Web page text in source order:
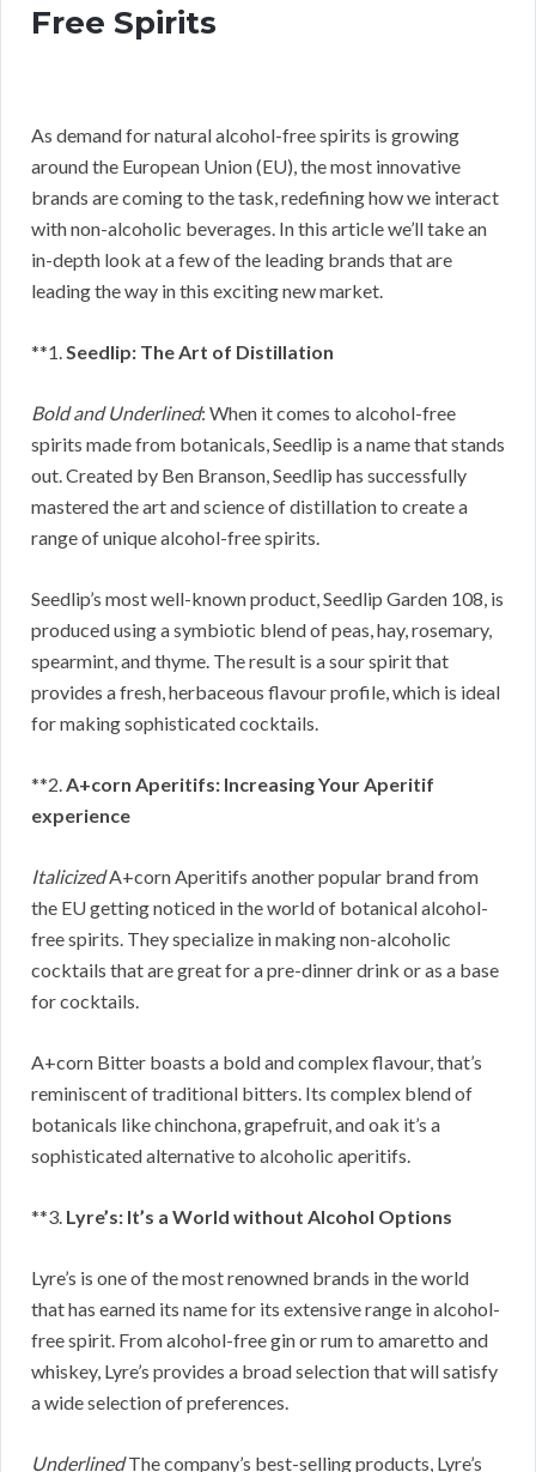
Free Spirits
As demand for natural alcohol-free spirits is growing
around the European Union (EU), the most innovative
brands are coming to the task, redefining how we interact
with non-alcoholic beverages. In this article we’ll take an
in-depth look at a few of the leading brands that are
leading the way in this exciting new market.
**1.Seedlip: The Art of Distillation
Bold and Underlined: When it comes to alcohol-free
spirits made from botanicals, Seedlip is a name that stands
out. Created by Ben Branson, Seedlip has successfully
mastered the art and science of distillation to create a
range of unique alcohol-free spirits.
Seedlip’s most well-known product, Seedlip Garden 108, is
produced using a symbiotic blend of peas, hay, rosemary,
spearmint, and thyme. The result is a sour spirit that
provides a fresh, herbaceous flavour profile, which is ideal
for making sophisticated cocktails.
**2.A+corn Aperitifs: Increasing Your Aperitif
experience
ItalicizedA+corn Aperitifs another popular brand from
the EU getting noticed in the world of botanical alcohol-
free spirits. They specialize in making non-alcoholic
cocktails that are great for a pre-dinner drink or as a base
for cocktails.
A+corn Bitter boasts a bold and complex flavour, that’s
reminiscent of traditional bitters. Its complex blend of
botanicals like chinchona, grapefruit, and oak it’s a
sophisticated alternative to alcoholic aperitifs.
**3. Lyre’s: It’s a World without Alcohol Options
Lyre’s is one of the most renowned brands in the world
that has earned its name for its extensive range in alcohol-
free spirit. From alcohol-free gin or rum to amaretto and
whiskey, Lyre’s provides a broad selection that will satisfy
a wide selection of preferences.
UnderlinedThe company’s best-selling products, Lyre’s